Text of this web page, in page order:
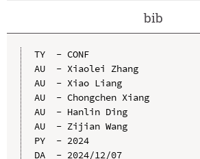
bib
TY  - CONF
AU  - Xiaolei Zhang
AU  - Xiao Liang
AU  - Chongchen Xiang
AU  - Hanlin Ding
AU  - Zijian Wang
PY  - 2024
DA  - 2024/12/07